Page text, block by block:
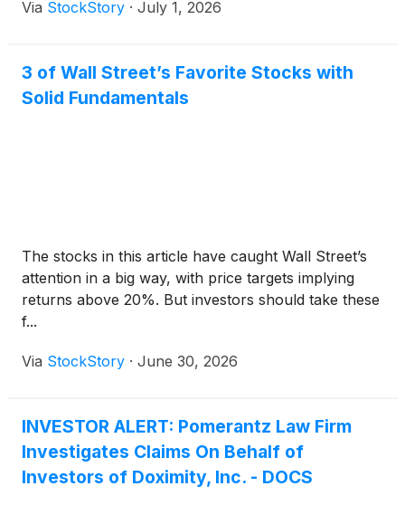
Via StockStory · July 1, 2026
3 of Wall Street’s Favorite Stocks with
Solid Fundamentals
The stocks in this article have caught Wall Street’s
attention in a big way, with price targets implying
returns above 20%. But investors should take these
f...
Via StockStory · June 30, 2026
INVESTOR ALERT: Pomerantz Law Firm
Investigates Claims On Behalf of
Investors of Doximity, Inc. - DOCS